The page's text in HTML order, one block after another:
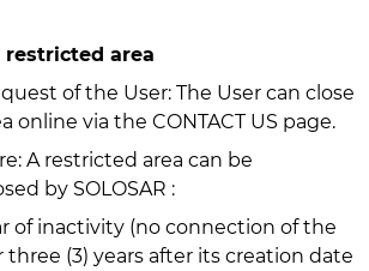
restricted area
of the User: The User can close
online via the CONTACT US page.
A restricted area can be
by SOLOSAR :
of inactivity (no connection of the
three (3) years after its creation date